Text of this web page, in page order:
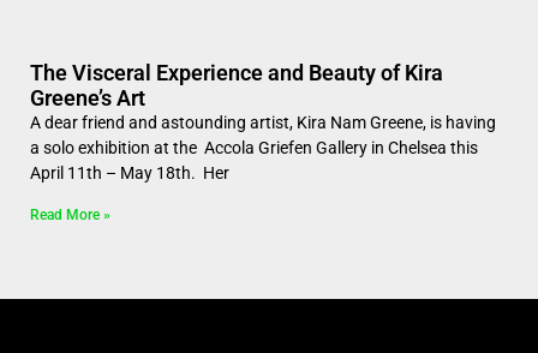
The Visceral Experience and Beauty of Kira
Greene’s Art
A dear friend and astounding artist, Kira Nam Greene, is having
a solo exhibition at the Accola Griefen Gallery in Chelsea this
April 11th – May 18th. Her
Read More »